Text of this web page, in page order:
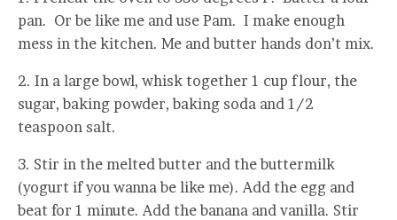
pan. Or be like me and use Pam. I make enough
mess in the kitchen. Me and butter hands don’t mix.
2. In a large bowl, whisk together 1 cup flour, the
sugar, baking powder, baking soda and 1/2
teaspoon salt.
3. Stir in the melted butter and the buttermilk
(yogurt if you wanna be like me). Add the egg and
beat for 1 minute. Add the banana and vanilla. Stir